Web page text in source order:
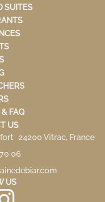
SUITES
FAQ
US
24200 Vitrac, France
06
US